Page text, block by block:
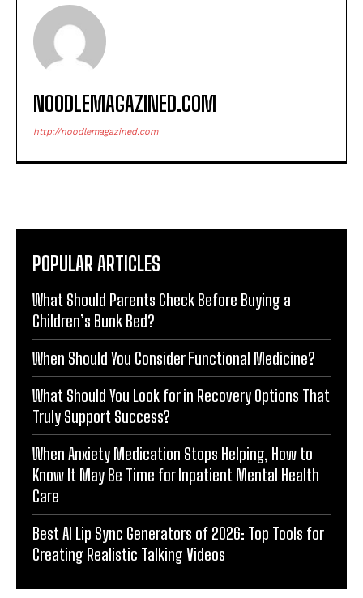
NOODLEMAGAZINED.COM
http://noodlemagazined.com
POPULAR ARTICLES
What Should Parents Check Before Buying a
Children’s Bunk Bed?
When Should You Consider Functional Medicine?
What Should You Look for in Recovery Options That
Truly Support Success?
When Anxiety Medication Stops Helping, How to
Know It May Be Time for Inpatient Mental Health
Care
Best AI Lip Sync Generators of 2026: Top Tools for
Creating Realistic Talking Videos